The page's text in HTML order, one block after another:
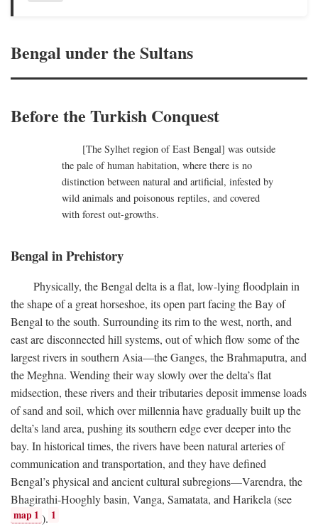
Bengal under the Sultans
Before the Turkish Conquest
[The Sylhet region of East Bengal] was outside
the pale of human habitation, where there is no
distinction between natural and artificial, infested by
wild animals and poisonous reptiles, and covered
with forest out-growths.
Bengal in Prehistory
Physically, the Bengal delta is a flat, low-lying floodplain in
the shape of a great horseshoe, its open part facing the Bay of
Bengal to the south. Surrounding its rim to the west, north, and
east are disconnected hill systems, out of which flow some of the
largest rivers in southern Asia—the Ganges, the Brahmaputra, and
the Meghna. Wending their way slowly over the delta’s flat
midsection, these rivers and their tributaries deposit immense loads
of sand and soil, which over millennia have gradually built up the
delta’s land area, pushing its southern edge ever deeper into the
bay. In historical times, the rivers have been natural arteries of
communication and transportation, and they have defined
Bengal’s physical and ancient cultural subregions—Varendra, the
Bhagirathi-Hooghly basin, Vanga, Samatata, and Harikela (see
map 1 ). 1